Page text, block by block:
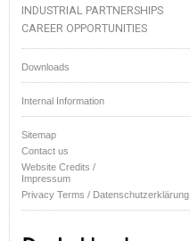
INDUSTRIAL PARTNERSHIPS
CAREER OPPORTUNITIES
Downloads
Internal Information
Sitemap
Contact us
Website Credits /
Impressum
Privacy Terms / Datenschutzerklärung